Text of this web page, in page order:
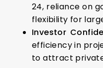
24, reliance on
flexibility for
Investor
efficiency in
to attract